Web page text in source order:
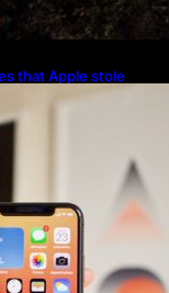
that Apple stole